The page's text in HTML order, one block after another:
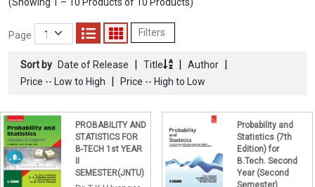
Page Filters
Sort by Date of Release | Title | Author |
Price -- Low to High | Price -- High to Low
PROBABILITY AND
STATISTICS FOR
B-TECH 1st YEAR
SEMESTER(JNTU)
Probability and
Statistics (7th
Edition) for
B.Tech. Second
Year (Second
Semester)